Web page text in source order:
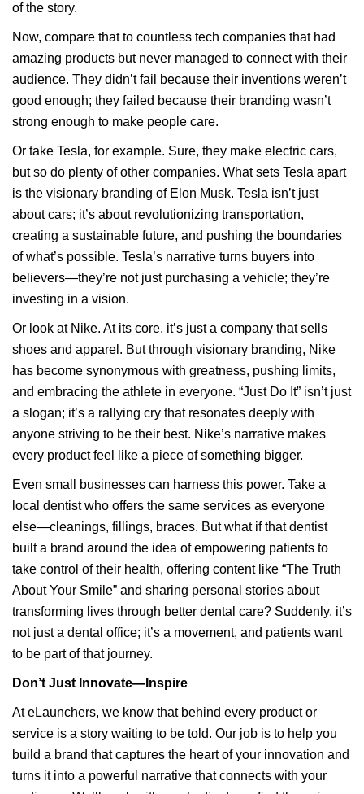
of the story.
Now, compare that to countless tech companies that had
amazing products but never managed to connect with their
audience. They didn’t fail because their inventions weren’t
good enough; they failed because their branding wasn’t
strong enough to make people care.
Or take Tesla, for example. Sure, they make electric cars,
but so do plenty of other companies. What sets Tesla apart
is the visionary branding of Elon Musk. Tesla isn’t just
about cars; it’s about revolutionizing transportation,
creating a sustainable future, and pushing the boundaries
of what’s possible. Tesla’s narrative turns buyers into
believers—they’re not just purchasing a vehicle; they’re
investing in a vision.
Or look at Nike. At its core, it’s just a company that sells
shoes and apparel. But through visionary branding, Nike
has become synonymous with greatness, pushing limits,
and embracing the athlete in everyone. “Just Do It” isn’t just
a slogan; it’s a rallying cry that resonates deeply with
anyone striving to be their best. Nike’s narrative makes
every product feel like a piece of something bigger.
Even small businesses can harness this power. Take a
local dentist who offers the same services as everyone
else—cleanings, fillings, braces. But what if that dentist
built a brand around the idea of empowering patients to
take control of their health, offering content like “The Truth
About Your Smile” and sharing personal stories about
transforming lives through better dental care? Suddenly, it’s
not just a dental office; it’s a movement, and patients want
to be part of that journey.
Don’t Just Innovate—Inspire
At eLaunchers, we know that behind every product or
service is a story waiting to be told. Our job is to help you
build a brand that captures the heart of your innovation and
turns it into a powerful narrative that connects with your